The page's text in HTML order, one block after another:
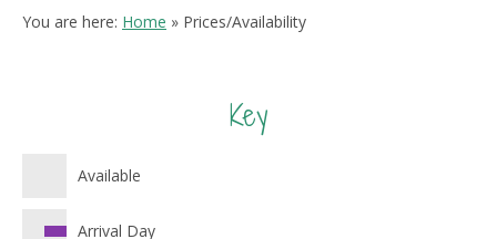
You are here: Home » Prices/Availability
Key
Available
Arrival Day